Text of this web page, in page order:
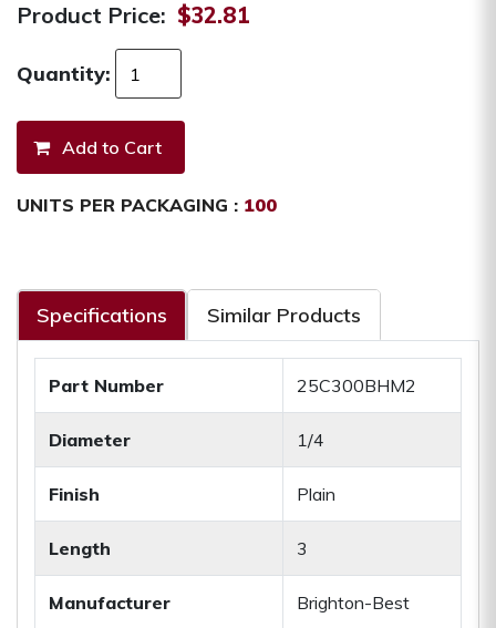
Product Price: $32.81
Quantity:
UNITS PER PACKAGING : 100
Specifications Similar Products
Part Number 25C300BHM2
Diameter 1/4
Finish Plain
Length 3
Manufacturer Brighton-Best